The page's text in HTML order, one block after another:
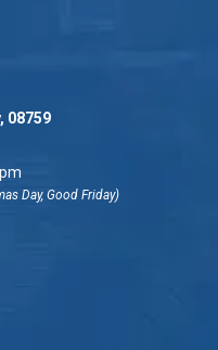
08759
Day, Good Friday)